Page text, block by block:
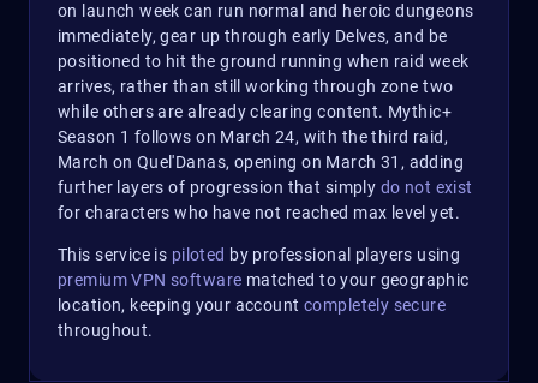
on launch week can run normal and heroic dungeons
immediately, gear up through early Delves, and be
positioned to hit the ground running when raid week
arrives, rather than still working through zone two
while others are already clearing content. Mythic+
Season 1 follows on March 24, with the third raid,
March on Quel'Danas, opening on March 31, adding
further layers of progression that simply do not exist
for characters who have not reached max level yet.
This service is piloted by professional players using
premium VPN software matched to your geographic
location, keeping your accountcompletely secure
throughout.